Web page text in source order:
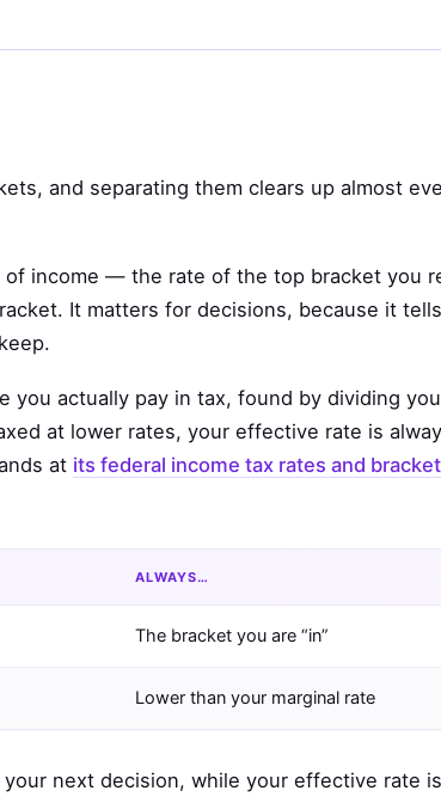
and separating them clears up almost
income — the rate of the top bracket you
It matters for decisions, because it
actually pay in tax, found by dividing
at lower rates, your effective rate is
at its federal income tax rates and
ALWAYS…
The bracket you are “in”
Lower than your marginal rate
next decision, while your effective rate